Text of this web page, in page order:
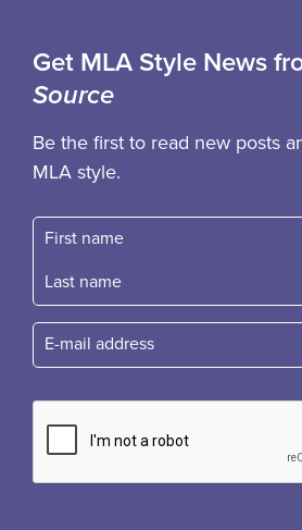
Get MLA Style News
Source
Be the first to read new posts
MLA style.
First name
Fast name
E-mail